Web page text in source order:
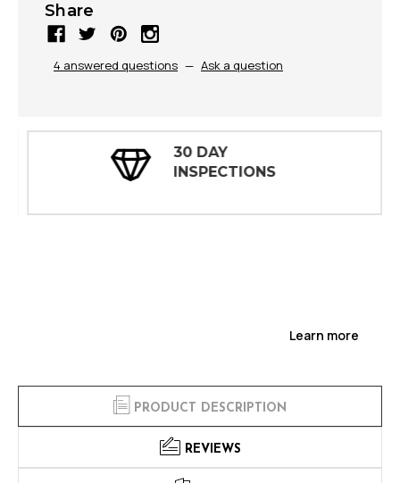
Share
4 answered questions — Ask a question
30 DAY
INSPECTIONS
Learn more
PRODUCT DESCRIPTION
REVIEWS